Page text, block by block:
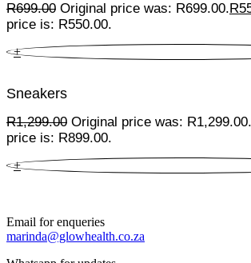
R699.00 Original price was: R699.00.R
price is: R550.00.
+
Sneakers
R1,299.00 Original price was: R1,299.00.
price is: R899.00.
+
Email for enqueries
marinda@glowhealth.co.za